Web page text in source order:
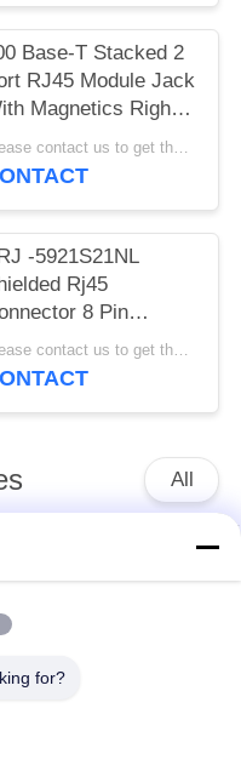
Base-T Stacked 2
RJ45 Module Jack
Magnetics Right
Dip Mount
Please contact us to get the latest price. MOQ:1 piece
-5921S21NL
Rj45
8 Pin
Jack 2x1
Stack Jack
Please contact us to get the latest price. MOQ:1 piece
All
Single Port
for?